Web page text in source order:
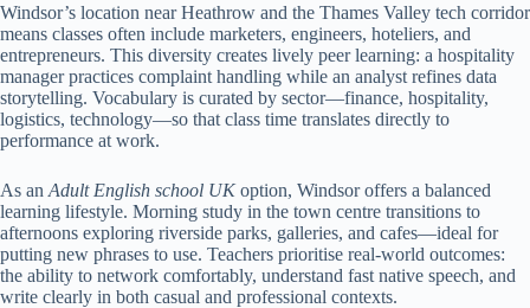
Windsor’s location near Heathrow and the Thames Valley tech corridor
means classes often include marketers, engineers, hoteliers, and
entrepreneurs. This diversity creates lively peer learning: a hospitality
manager practices complaint handling while an analyst refines data
storytelling. Vocabulary is curated by sector—finance, hospitality,
logistics, technology—so that class time translates directly to
performance at work.
As an Adult English school UKoption, Windsor offers a balanced
learning lifestyle. Morning study in the town centre transitions to
afternoons exploring riverside parks, galleries, and cafes—ideal for
putting new phrases to use. Teachers prioritise real-world outcomes:
the ability to network comfortably, understand fast native speech, and
write clearly in both casual and professional contexts.